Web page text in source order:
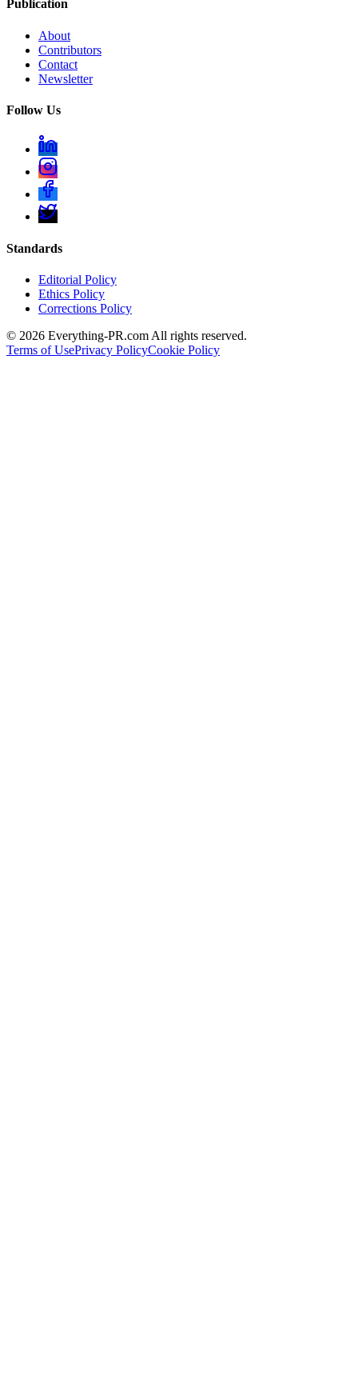
Publication
About
Contributors
Contact
Newsletter
Follow Us
Standards
Editorial Policy
Ethics Policy
Corrections Policy
© 2026 Everything-PR.com All rights reserved.
Terms of UsePrivacy PolicyCookie Policy